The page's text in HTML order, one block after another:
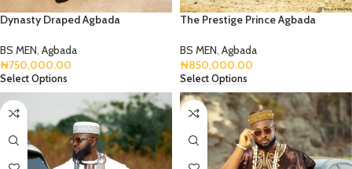
Dynasty Draped Agbada
BS MEN Agbada
₦750,000.00
Select Options
The Prestige Prince Agbada
BS MEN Agbada
₦850,000.00
Select Options